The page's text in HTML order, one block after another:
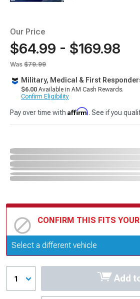
Our Price
$64.99 - $169.98
Was $79.99
Military, Medical & First
$6.00 Available in AM Cash Rewards.
Confirm Eligibility
Pay over time with Affirm. See if you
CONFIRM THIS FITS
Update or Change Vehicle
Select a different vehicle
1 Add